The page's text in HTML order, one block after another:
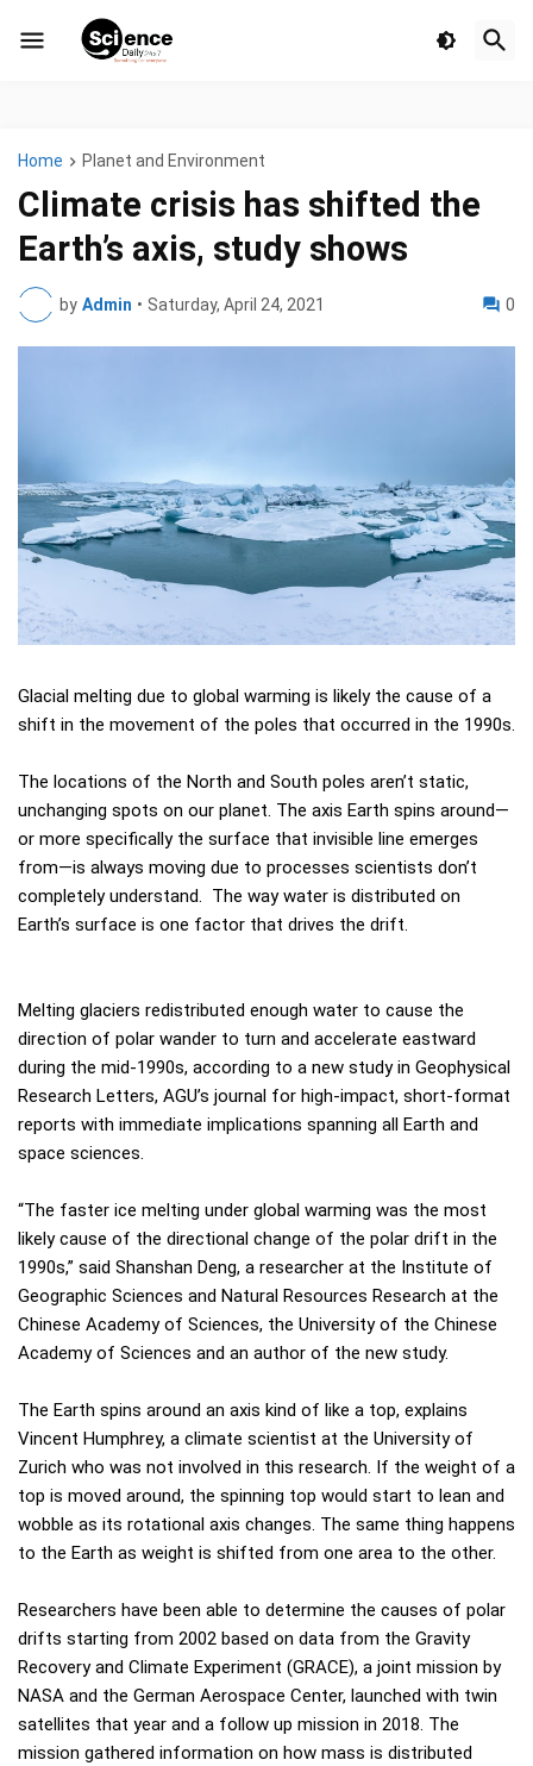
Home Planet and Environment
Climate crisis has shifted the
Earth’s axis, study shows
by Admin • Saturday, April 24, 2021 0
Glacial melting due to global warming is likely the cause of a
shift in the movement of the poles that occurred in the 1990s.
The locations of the North and South poles aren’t static,
unchanging spots on our planet. The axis Earth spins around—
or more specifically the surface that invisible line emerges
from—is always moving due to processes scientists don’t
completely understand. The way water is distributed on
Earth’s surface is one factor that drives the drift.
Melting glaciers redistributed enough water to cause the
direction of polar wander to turn and accelerate eastward
during the mid-1990s, according to a new study in Geophysical
Research Letters, AGU’s journal for high-impact, short-format
reports with immediate implications spanning all Earth and
space sciences.
“The faster ice melting under global warming was the most
likely cause of the directional change of the polar drift in the
1990s,” said Shanshan Deng, a researcher at the Institute of
Geographic Sciences and Natural Resources Research at the
Chinese Academy of Sciences, the University of the Chinese
Academy of Sciences and an author of the new study.
The Earth spins around an axis kind of like a top, explains
Vincent Humphrey, a climate scientist at the University of
Zurich who was not involved in this research. If the weight of a
top is moved around, the spinning top would start to lean and
wobble as its rotational axis changes. The same thing happens
to the Earth as weight is shifted from one area to the other.
Researchers have been able to determine the causes of polar
drifts starting from 2002 based on data from the Gravity
Recovery and Climate Experiment (GRACE), a joint mission by
NASA and the German Aerospace Center, launched with twin
satellites that year and a follow up mission in 2018. The
mission gathered information on how mass is distributed